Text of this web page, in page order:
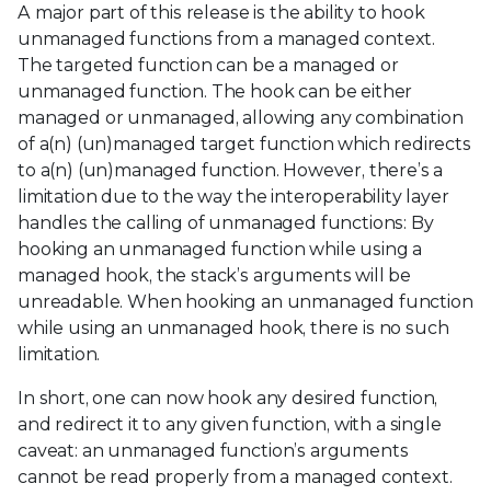
A major part of this release is the ability to hook
unmanaged functions from a managed context.
The targeted function can be a managed or
unmanaged function. The hook can be either
managed or unmanaged, allowing any combination
of a(n) (un)managed target function which redirects
to a(n) (un)managed function. However, there’s a
limitation due to the way the interoperability layer
handles the calling of unmanaged functions: By
hooking an unmanaged function while using a
managed hook, the stack’s arguments will be
unreadable. When hooking an unmanaged function
while using an unmanaged hook, there is no such
limitation.
In short, one can now hook any desired function,
and redirect it to any given function, with a single
caveat: an unmanaged function’s arguments
cannot be read properly from a managed context.